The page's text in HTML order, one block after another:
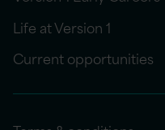
Life at Version 1
Current opportunities